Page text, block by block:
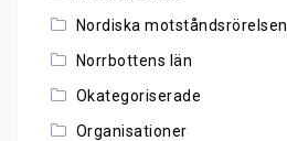
Nordiska motståndsrörelsen
Norrbottens län
Okategoriserade
Organisationer